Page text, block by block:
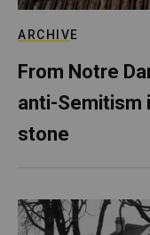
ARCHIVE
From Notre
anti-Semitism
stone